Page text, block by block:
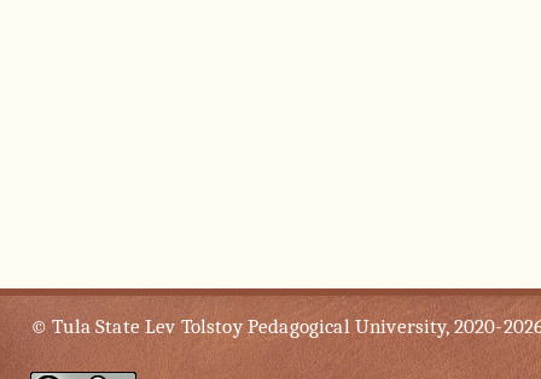
© Tula State Lev Tolstoy Pedagogical University, 2020-